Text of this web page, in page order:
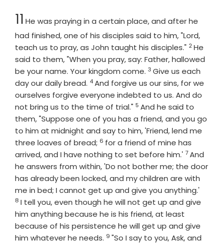
Chapter
11 He was praying in a certain place, and after he
had finished, one of his disciples said to him, "Lord,
teach us to pray, as John taught his disciples." Verse
2He
said to them, "When you pray, say: Father, hallowed
be your name. Your kingdom come. Verse
3 Give us each
day our daily bread. Verse
4And forgive us our sins, for we
ourselves forgive everyone indebted to us. And do
not bring us to the time of trial." Verse
5 And he said to
them, "Suppose one of you has a friend, and you go
to him at midnight and say to him, 'Friend, lend me
three loaves of bread; Verse
6 for a friend of mine has
arrived, and I have nothing to set before him.' Verse
7And
he answers from within, 'Do not bother me; the door
has already been locked, and my children are with
me in bed; I cannot get up and give you anything.'
8 I tell you, even though he will not get up and give
him anything because he is his friend, at least
because of his persistence he will get up and give
him whatever he needs. Verse
9 "So I say to you, Ask, and